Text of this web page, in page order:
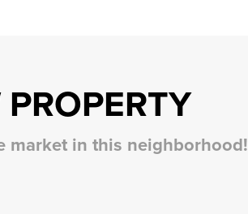
market in this neighborhood!